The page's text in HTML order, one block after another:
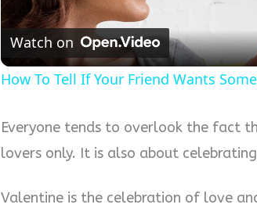
Watch on
How To Tell If Your Friend Wants
Everyone tends to overlook the fact
lovers only. It is also about
Valentine is the celebration of love